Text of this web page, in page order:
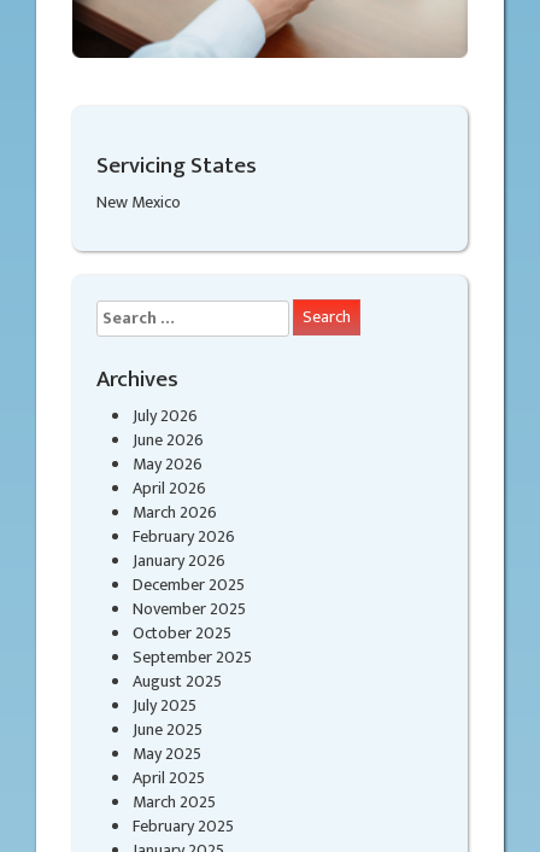
Servicing States
New Mexico
Search
for:
Archives
July 2026
June 2026
May 2026
April 2026
March 2026
February 2026
January 2026
December 2025
November 2025
October 2025
September 2025
August 2025
July 2025
June 2025
May 2025
April 2025
March 2025
February 2025